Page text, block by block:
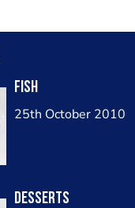
Fish
25th October 2010
Desserts